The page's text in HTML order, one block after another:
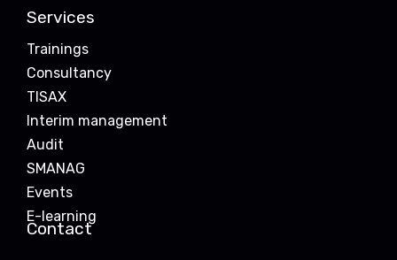
Services
Trainings
Consultancy
TISAX
Interim management
Audit
SMANAG
Events
E-learning
Contact